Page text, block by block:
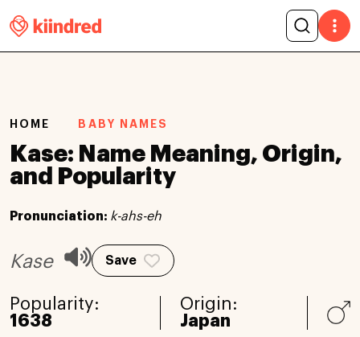
HOME BABY NAMES
Kase: Name Meaning, Origin,
and Popularity
Pronunciation: k-ahs-eh
Kase Save
Popularity:
1638
Origin:
Japan